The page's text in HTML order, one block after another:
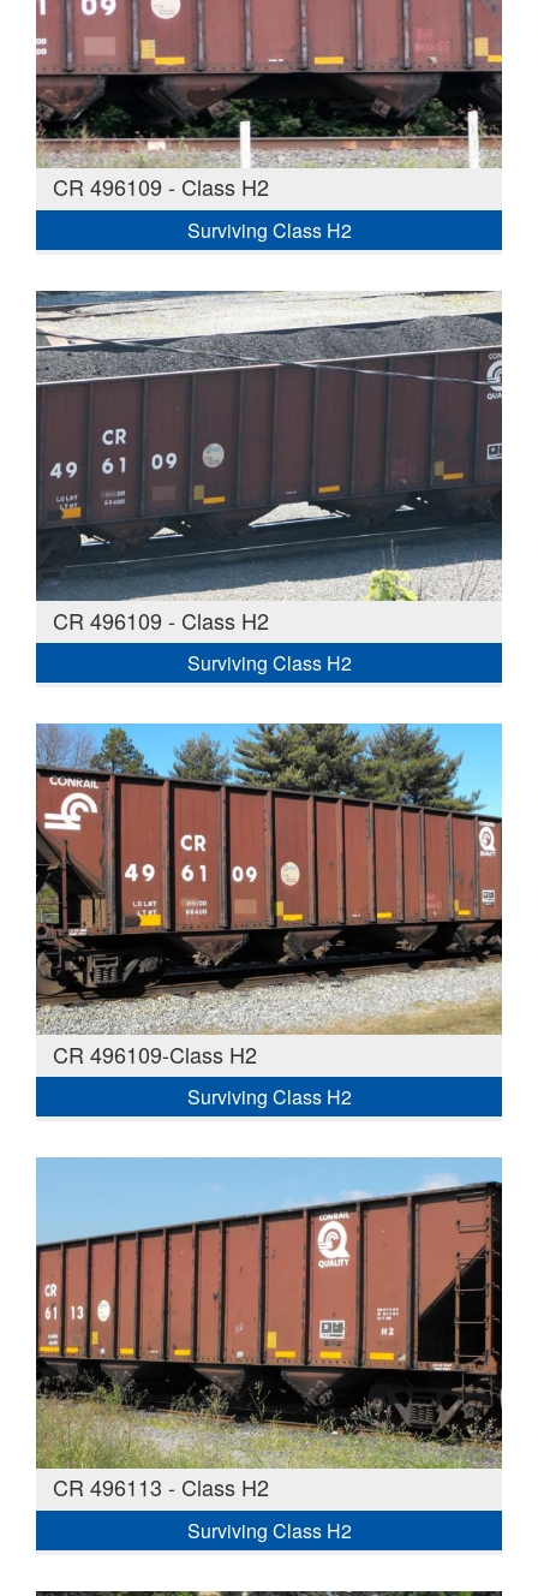
CR 496109 - Class H2
Surviving Class H2
CR 496109 - Class H2
Surviving Class H2
CR 496109-Class H2
Surviving Class H2
CR 496113 - Class H2
Surviving Class H2